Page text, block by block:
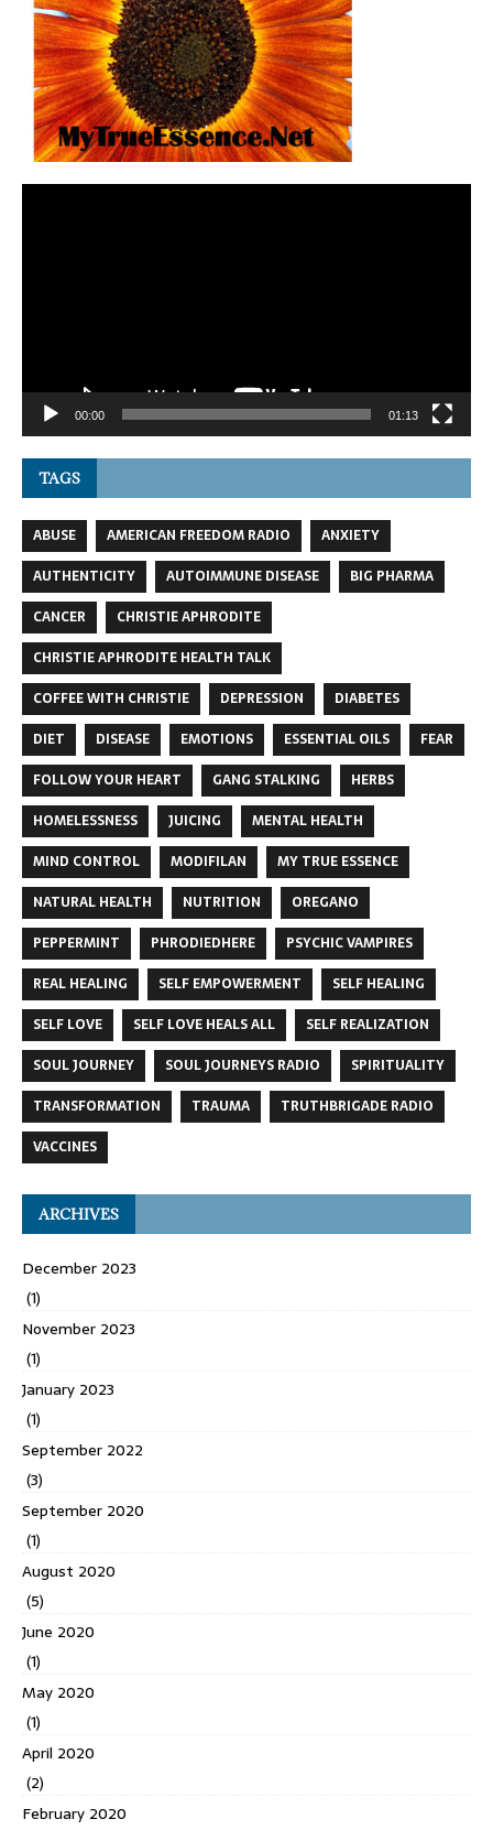
00:00 01:13
TAGS
ABUSE AMERICAN FREEDOM RADIO
ANXIETY
AUTHENTICITY
AUTOIMMUNE DISEASE
BIG PHARMA
CANCER
CHRISTIE APHRODITE
CHRISTIE APHRODITE HEALTH TALK
COFFEE WITH CHRISTIE
DEPRESSION
DIABETES
DIET
DISEASE EMOTIONS ESSENTIAL OILS
FEAR
FOLLOW YOUR HEART
GANG STALKING
HERBS
HOMELESSNESS
JUICING
MENTAL HEALTH
MIND CONTROL
MODIFILAN
MY TRUE ESSENCE
NATURAL HEALTH
NUTRITION
OREGANO
PEPPERMINT
PHRODIEDHERE
PSYCHIC VAMPIRES
REAL HEALING
SELF EMPOWERMENT
SELF HEALING
SELF LOVE
SELF LOVE HEALS ALL
SELF REALIZATION
SOUL JOURNEY
SOUL JOURNEYS RADIO
SPIRITUALITY
TRANSFORMATION
TRAUMA
TRUTHBRIGADE RADIO
VACCINES
ARCHIVES
December 2023
(1)
November 2023
(1)
January 2023
(1)
September 2022
(3)
September 2020
(1)
August 2020
(5)
June 2020
(1)
May 2020
(1)
April 2020
(2)
February 2020